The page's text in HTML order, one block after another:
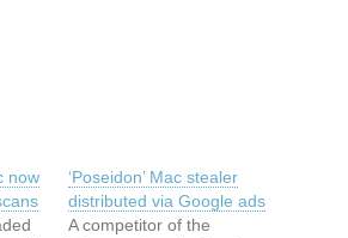
now
‘Poseidon’ Mac stealer
distributed via Google ads
A competitor of the